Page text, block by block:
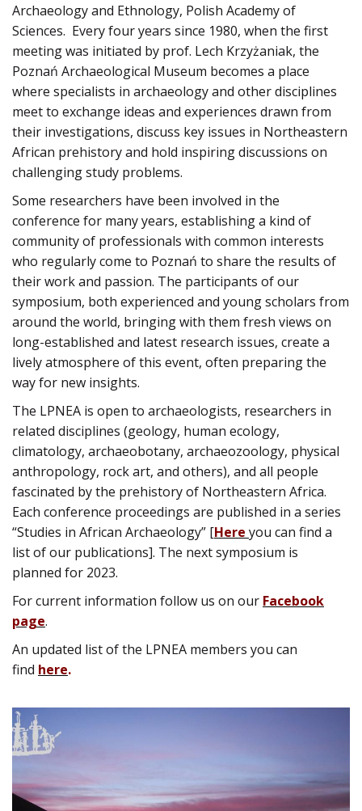
Archaeology and Ethnology, Polish Academy of
Sciences. Every four years since 1980, when the first
meeting was initiated by prof. Lech Krzyżaniak, the
Poznań Archaeological Museum becomes a place
where specialists in archaeology and other disciplines
meet to exchange ideas and experiences drawn from
their investigations, discuss key issues in Northeastern
African prehistory and hold inspiring discussions on
challenging study problems.
Some researchers have been involved in the
conference for many years, establishing a kind of
community of professionals with common interests
who regularly come to Poznań to share the results of
their work and passion. The participants of our
symposium, both experienced and young scholars from
around the world, bringing with them fresh views on
long-established and latest research issues, create a
lively atmosphere of this event, often preparing the
way for new insights.
The LPNEA is open to archaeologists, researchers in
related disciplines (geology, human ecology,
climatology, archaeobotany, archaeozoology, physical
anthropology, rock art, and others), and all people
fascinated by the prehistory of Northeastern Africa.
Each conference proceedings are published in a series
“Studies in African Archaeology” [Here you can find a
list of our publications]. The next symposium is
planned for 2023.
For current information follow us on our Facebook
page.
An updated list of the LPNEA members you can
find here.